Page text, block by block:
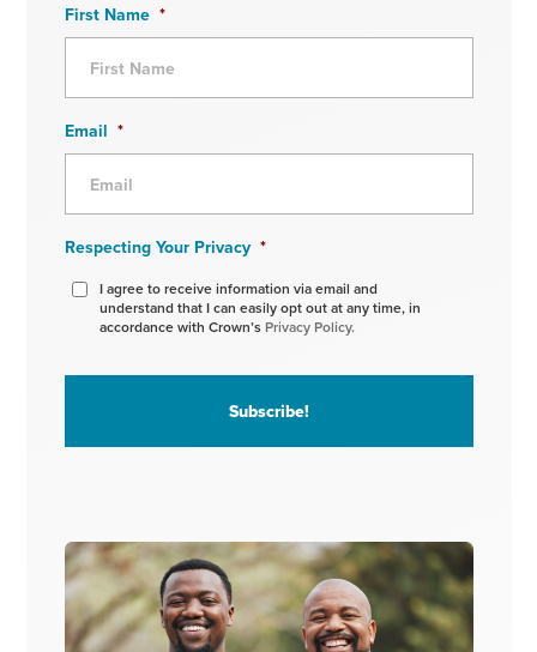
First Name *
Email *
Respecting Your Privacy *
I agree to receive information via email and
understand that I can easily opt out at any time, in
accordance with Crown’s Privacy Policy.